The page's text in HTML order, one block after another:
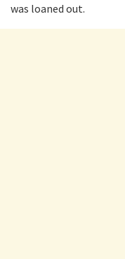
was loaned out.